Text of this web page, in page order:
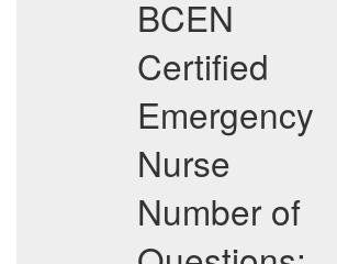
BCEN
Certified
Emergency
Nurse
Number of